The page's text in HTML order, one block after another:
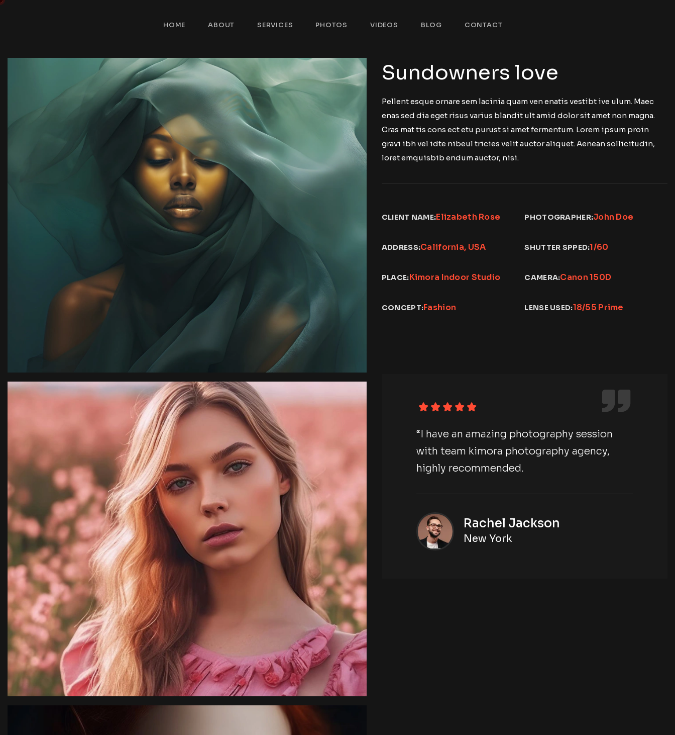
HOME ABOUT SERVICES PHOTOS VIDEOS BLOG CONTACT
Sundowners love
Pellent esque ornare sem lacinia quam ven enatis vestibt ive ulum. Maec
enas sed dia eget risus varius blandit ult amid dolor sit amet non magna.
Cras mat tis cons ect etu purust si amet fermentum. Lorem ipsum proin
gravi ibh vel idte nibeul tricies velit auctor aliquet. Aenean sollicitudin,
loret emquisbib endum auctor, nisi.
CLIENT NAME:Elizabeth Rose
ADDRESS:California, USA
PLACE:Kimora Indoor Studio
CONCEPT:Fashion
PHOTOGRAPHER:John Doe
SHUTTER SPPED:1/60
CAMERA:Canon 150D
LENSE USED:18/55 Prime
“I have an amazing photography session
with team kimora photography agency,
highly recommended.
Rachel Jackson
New York
“I have an amazing photography session
with team kimora photography agency,
highly recommended.
Rachel Jackson
New York